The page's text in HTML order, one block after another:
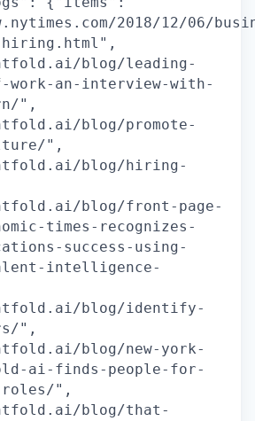
2018/12/06/
blog/leading-
an-interview-with-
",
blog/promote-
",
blog/hiring-
blog/front-page-
times-recognizes-
success-using-
intelligence-
blog/identify-
",
blog/new-york-
ai-finds-people-for-
",
blog/that-